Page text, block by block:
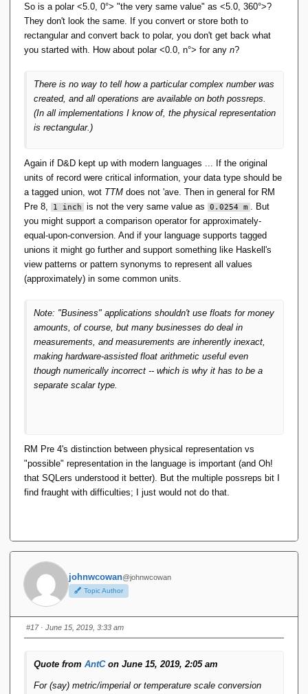
So is a polar <5.0, 0°> "the very same value" as <5.0, 360°>?
They don't look the same. If you convert or store both to
rectangular and convert back to polar, you don't get back what
you started with. How about polar <0.0, n°> for any n?
There is no way to tell how a particular complex number was
created, and all operations are available on both possreps.
(In all implementations I know of, the physical representation
is rectangular.)
Again if D&D kept up with modern languages ... If the original
units of record were critical information, your data type should be
a tagged union, wot TTM does not 'ave. Then in general for RM
Pre 8,
1 inch is not the very same value as 0.0254 m
. But
you might support a comparison operator for approximately-
equal-upon-conversion. And if your language supports tagged
unions it might go further and support something like Haskell's
view patterns or pattern synonyms to represent all values
(approximately) in some common units.
Note: "Business" applications shouldn't use floats for money
amounts, of course, but many businesses do deal in
measurements, and measurements are inherently inexact,
making hardware-assisted float arithmetic useful even
though numerically incorrect -- which is why it has to be a
separate scalar type.
RM Pre 4's distinction between physical representation vs
"possible" representation in the language is important (and Oh!
that SQLers understood it better). But the multiple possreps bit I
find fraught with difficulties; I just would not do that.
johnwcowan@johnwcowan
Topic Author
#17· June 15, 2019, 3:33 am
Quote from AntCon June 15, 2019, 2:05 am
For (say) metric/imperial or temperature scale conversion